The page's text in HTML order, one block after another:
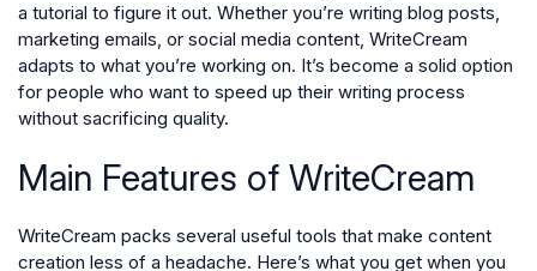
a tutorial to figure it out. Whether you’re writing blog posts,
marketing emails, or social media content, WriteCream
adapts to what you’re working on. It’s become a solid option
for people who want to speed up their writing process
without sacrificing quality.
Main Features of WriteCream
WriteCream packs several useful tools that make content
creation less of a headache. Here’s what you get when you